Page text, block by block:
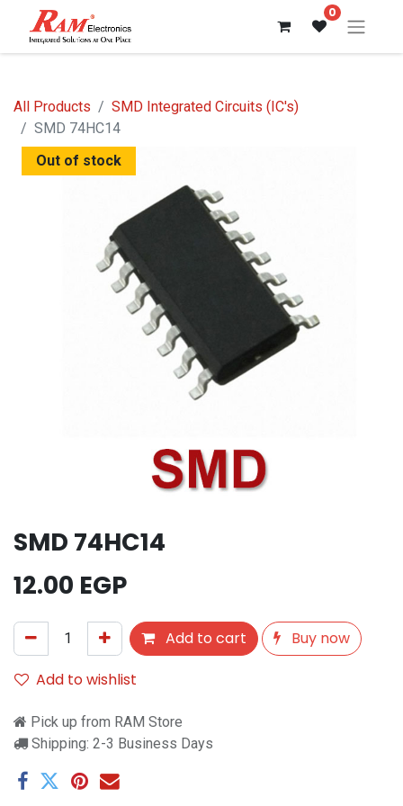
0
All Products
SMD Integrated Circuits (IC's)
SMD 74HC14
Out of stock
SMD 74HC14
12.00 EGP
Add to cart
Buy now
Add to wishlist
Pick up from RAM Store
Shipping: 2-3 Business Days